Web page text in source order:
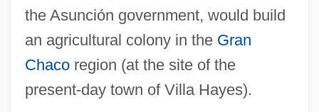
the Asunción government, would build
an agricultural colony in the Gran
Chacoregion (at the site of the
present-day town of Villa Hayes).